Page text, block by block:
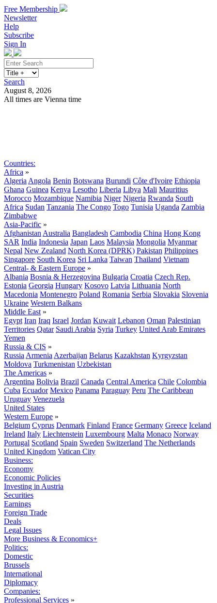
Free Membership
Newsletter
Help
Subscribe
Sign In
Search
August 8, 2026
All times are Vienna time
Countries:
Africa »
Algeria Angola Benin Botswana Burundi Côte d'Ivoire Ethiopia
Ghana Guinea Kenya Lesotho Liberia Libya Mali Mauritius
Morocco Mozambique Namibia Niger Nigeria Rwanda South
Africa Sudan Tanzania The Congo Togo Tunisia Uganda Zambia
Zimbabwe
Asia-Pacific »
Afghanistan Australia Bangladesh Cambodia China Hong Kong
SAR India Indonesia Japan Laos Malaysia Mongolia Myanmar
Nepal New Zealand North Korea (DPRK) Pakistan Philippines
Singapore South Korea Sri Lanka Taiwan Thailand Vietnam
Central- & Eastern Europe »
Albania Bosnia & Herzegovina Bulgaria Croatia Czech Rep.
Estonia Georgia Hungary Kosovo Latvia Lithuania North
Macedonia Montenegro Poland Romania Serbia Slovakia Slovenia
Ukraine Western Balkans
Middle East »
Egypt Iran Iraq Israel Jordan Kuwait Lebanon Oman Palestinian
Territories Qatar Saudi Arabia Syria Turkey United Arab Emirates
Yemen
Russia & CIS »
Russia Armenia Azerbaijan Belarus Kazakhstan Kyrgyzstan
Moldova Turkmenistan Uzbekistan
The Americas »
Argentina Bolivia Brazil Canada Central America Chile Colombia
Cuba Ecuador Mexico Panama Paraguay Peru The Caribbean
Uruguay Venezuela
United States
Western Europe »
Belgium Cyprus Denmark Finland France Germany Greece Iceland
Ireland Italy Liechtenstein Luxembourg Malta Monaco Norway
Portugal Scotland Spain Sweden Switzerland The Netherlands
United Kingdom Vatican City
Business:
Economy
Economic Policies
Investing in Austria
Securities
Earnings
Foreign Trade
Deals
Legal Issues
More Business & Economics+
Politics:
Domestic
Brussels
International
Diplomacy
Companies:
Professional Services »